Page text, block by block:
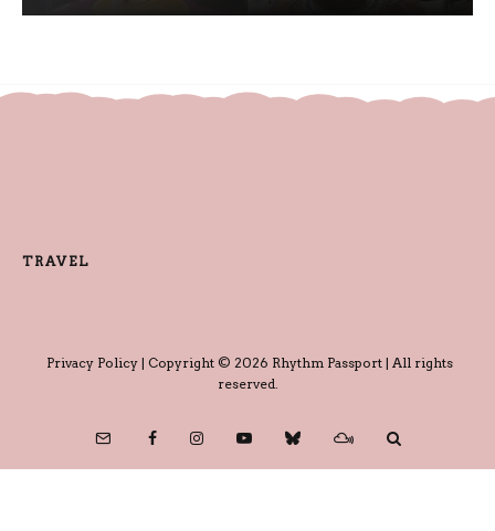
TRAVEL
Privacy Policy| Copyright © 2026 Rhythm Passport | All rights
reserved.